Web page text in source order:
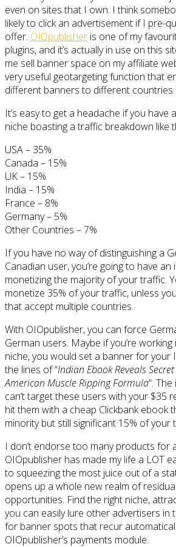
even on sites that I own. I think
likely to click an advertisement if I pre-
offer. OIOpublisher is one of my
plugins, and it’s actually in use on this
me sell banner space on my affiliate
very useful geotargeting function that
different banners to different countries
It’s easy to get a headache if you have
niche boasting a traffic breakdown like
USA – 35%
Canada – 15%
UK – 15%
India – 15%
France – 8%
Germany – 5%
Other Countries – 7%
If you have no way of distinguishing a
Canadian user, you’re going to have
monetizing the majority of your traffic.
monetize 35% of your traffic, unless
that accept multiple countries.
With OIOpublisher, you can force
German users. Maybe if you’re
niche, you would set a banner for your
the lines of “Indian Ebook Reveals
American Muscle Ripping Formula“.
can’t target these users with your $35
hit them with a cheap Clickbank ebook
minority but still significant 15% of your
I don’t endorse too many products for
OIOpublisher has made my life a LOT
to squeezing the most juice out of a
opens up a whole new realm of
opportunities. Find the right niche,
you can easily lure other advertisers in
for banner spots that recur
OIOpublisher’s payments module.